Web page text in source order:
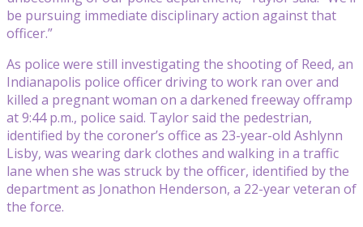
be pursuing immediate disciplinary action against that
officer.”
As police were still investigating the shooting of Reed, an
Indianapolis police officer driving to work ran over and
killed a pregnant woman on a darkened freeway offramp
at 9:44 p.m., police said. Taylor said the pedestrian,
identified by the coroner’s office as 23-year-old Ashlynn
Lisby, was wearing dark clothes and walking in a traffic
lane when she was struck by the officer, identified by the
department as Jonathon Henderson, a 22-year veteran of
the force.